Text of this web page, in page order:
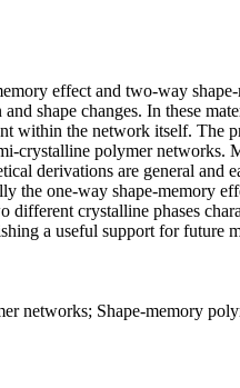
effect and two-way
shape changes. In these
within the network itself.
crystalline polymer
derivations are general
one-way shape-memory
crystalline phases
a useful support for future
networks; Shape-memory